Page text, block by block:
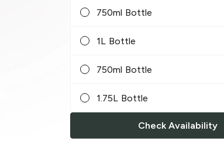
750ml Bottle
1L Bottle
750ml Bottle
1.75L Bottle
Check Availability